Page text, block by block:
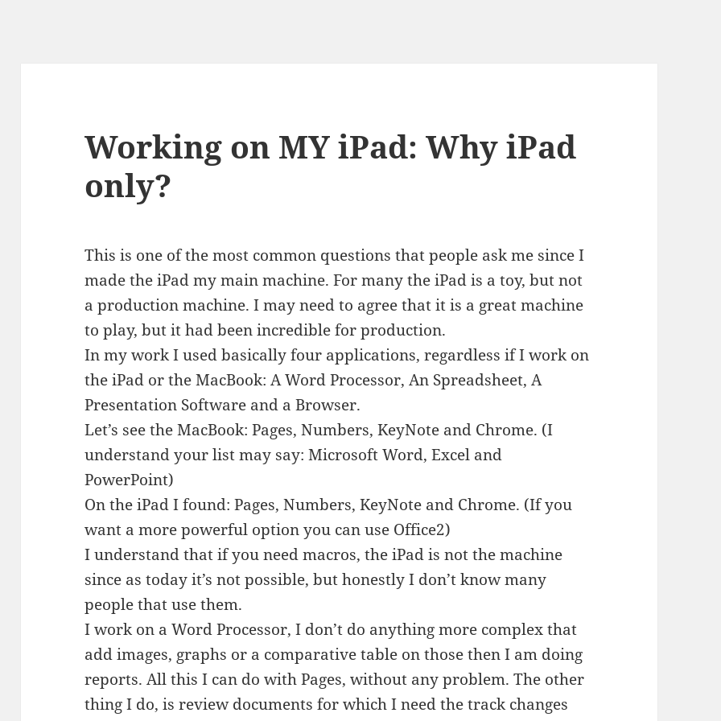
Working on MY iPad: Why iPad
only?
This is one of the most common questions that people ask me since I
made the iPad my main machine. For many the iPad is a toy, but not
a production machine. I may need to agree that it is a great machine
to play, but it had been incredible for production.
In my work I used basically four applications, regardless if I work on
the iPad or the MacBook: A Word Processor, An Spreadsheet, A
Presentation Software and a Browser.
Let’s see the MacBook: Pages, Numbers, KeyNote and Chrome. (I
understand your list may say: Microsoft Word, Excel and
PowerPoint)
On the iPad I found: Pages, Numbers, KeyNote and Chrome. (If you
want a more powerful option you can use Office2)
I understand that if you need macros, the iPad is not the machine
since as today it’s not possible, but honestly I don’t know many
people that use them.
I work on a Word Processor, I don’t do anything more complex that
add images, graphs or a comparative table on those then I am doing
reports. All this I can do with Pages, without any problem. The other
thing I do, is review documents for which I need the track changes